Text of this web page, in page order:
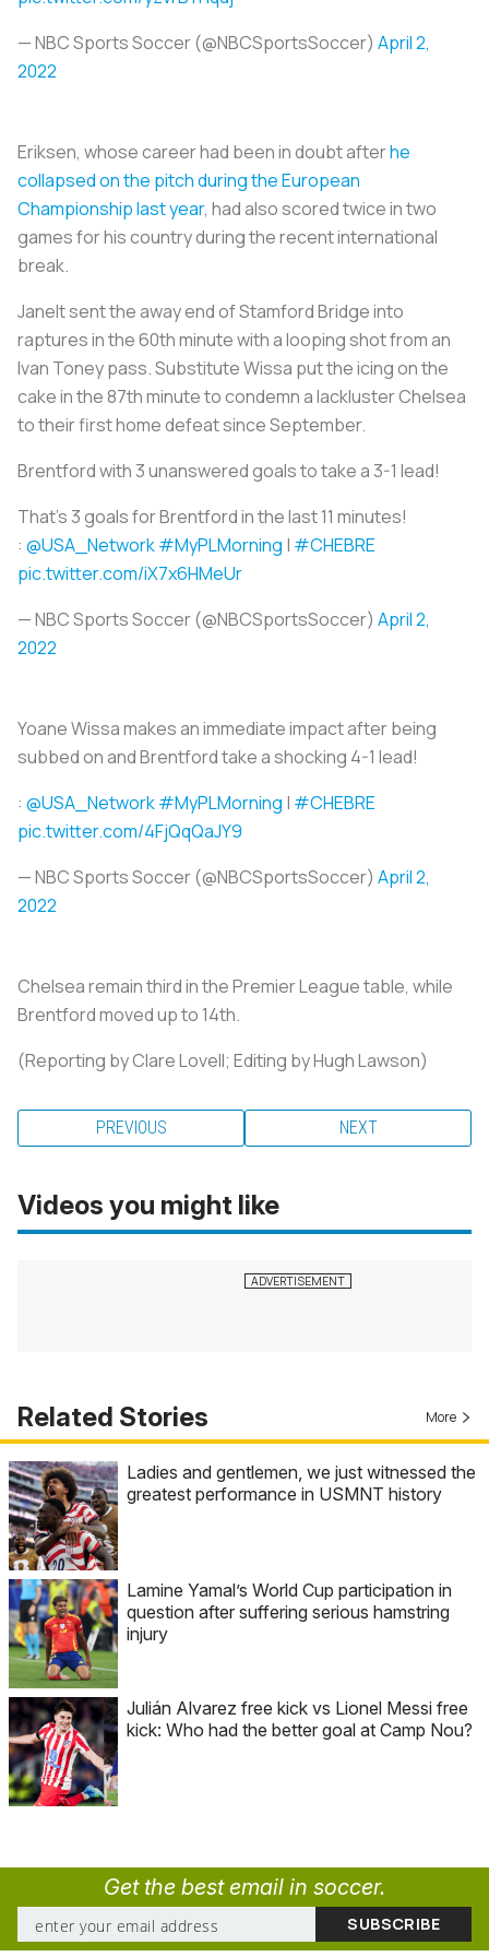
— NBC Sports Soccer (@NBCSportsSoccer) April 2,
2022
Eriksen, whose career had been in doubt afterhe
collapsed on the pitch during the European
Championship last year, had also scored twice in two
games for his country during the recent international
break.
Janelt sent the away end of Stamford Bridge into
raptures in the 60th minute with a looping shot from an
Ivan Toney pass. Substitute Wissa put the icing on the
cake in the 87th minute to condemn a lackluster Chelsea
to their first home defeat since September.
Brentford with 3 unanswered goals to take a 3-1 lead!
That's 3 goals for Brentford in the last 11 minutes!
: @USA_Network#MyPLMorning | #CHEBRE
pic.twitter.com/iX7x6HMeUr
— NBC Sports Soccer (@NBCSportsSoccer) April 2,
2022
Yoane Wissa makes an immediate impact after being
subbed on and Brentford take a shocking 4-1 lead!
: @USA_Network#MyPLMorning | #CHEBRE
pic.twitter.com/4FjQqQaJY9
— NBC Sports Soccer (@NBCSportsSoccer) April 2,
2022
Chelsea remain third in the Premier League table, while
Brentford moved up to 14th.
(Reporting by Clare Lovell; Editing by Hugh Lawson)
PREVIOUS NEXT
Videos you might like
Related Stories More
Ladies and gentlemen, we just witnessed the
greatest performance in USMNT history
Lamine Yamal’s World Cup participation in
question after suffering serious hamstring
injury
Julián Alvarez free kick vs Lionel Messi free
kick: Who had the better goal at Camp Nou?
Get the best email in soccer.